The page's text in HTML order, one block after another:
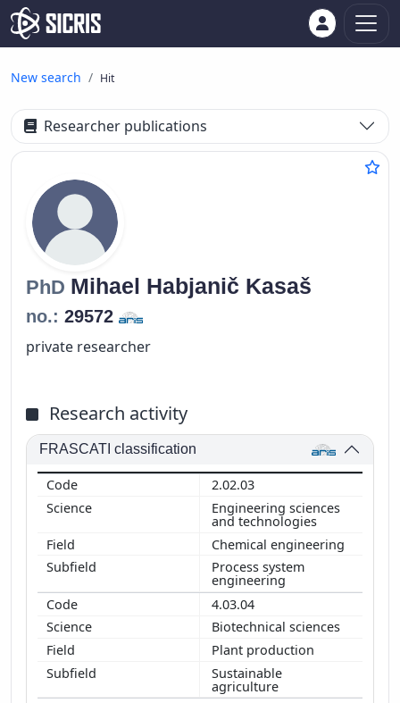
New search Hit
Researcher publications
PhD Mihael Habjanič Kasaš
no.: 29572
private researcher
Research activity
FRASCATI classification
2.02.03
Engineering sciences
and technologies
Chemical engineering
Process system
engineering
4.03.04
Biotechnical sciences
Plant production
Sustainable
agriculture